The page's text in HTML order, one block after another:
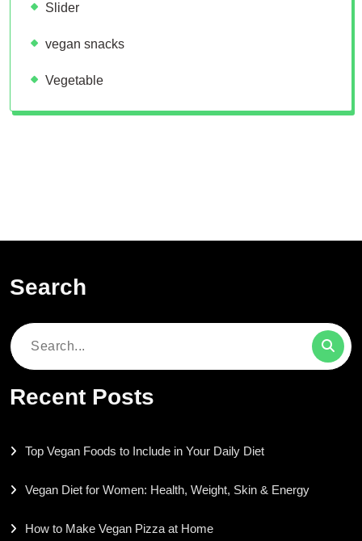
Slider
vegan snacks
Vegetable
Search
Search
Recent Posts
Top Vegan Foods to Include in Your Daily Diet
Vegan Diet for Women: Health, Weight, Skin & Energy
How to Make Vegan Pizza at Home